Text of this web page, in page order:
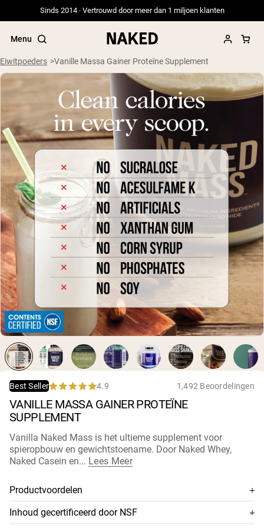
Sinds 2014 · Vertrouwd door meer dan 1 miljoen klanten
Menu
Populaire Zoektermen
”Protein Powder“
”Overnight Oats“
”Vegan protein“
”Collagen“
”Micellar Casein“
PROTEIN POWDERSBest Seller
Weidegevoerde Whey
Weidegevoerde Whey Isolaat
Geitenproteïnepoeder
Micellaire caseïne
Mass Gainer
Eiwitkoffie
Shop All Protein Powders
VEGAN PROTEINBest Seller
Erwteneiwit
Zadenproteïnepoeder
Biologisch Rijstproteïne
Eiwitshakes
Shop All Vegan Protein
Eiwitpoeders Vanille Massa Gainer Proteïne Supplement
Best Seller
Rated
4.9
out
of
5
stars
4.9 1,492 Beoordelingen
VANILLE MASSA GAINER PROTEÏNE
SUPPLEMENT
Vanilla Naked Mass is het ultieme supplement voor
spieropbouw en gewichtstoename. Door Naked Whey,
Naked Casein en... Lees Meer
Productvoordelen
Combineert Naked Whey, Naked Casein en biologische
maltodextrine
Inhoud gecertificeerd door NSF